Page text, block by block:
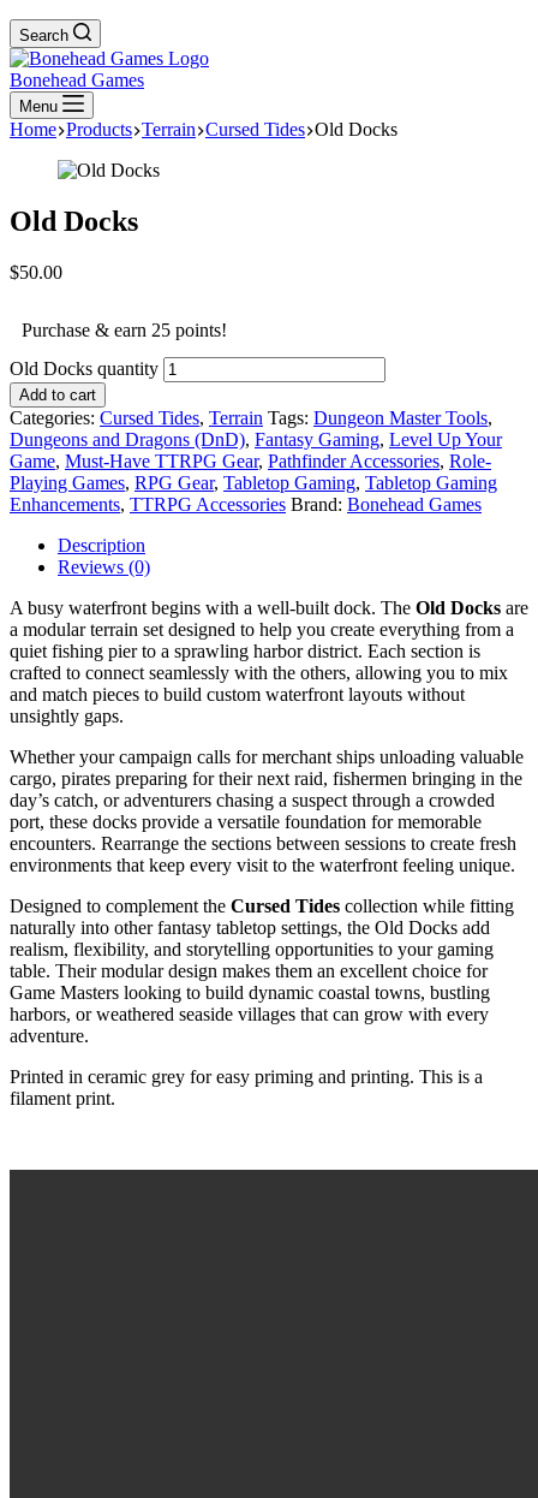
Search
Bonehead Games
Menu
Home Products Terrain Cursed Tides Old Docks
Old Docks
$50.00
Purchase & earn 25 points!
Old Docks quantity
Add to cart
Categories: Cursed Tides, Terrain Tags: Dungeon Master Tools,
Dungeons and Dragons (DnD), Fantasy Gaming, Level Up Your
Game, Must-Have TTRPG Gear, Pathfinder Accessories, Role-
Playing Games, RPG Gear, Tabletop Gaming, Tabletop Gaming
Enhancements, TTRPG Accessories Brand: Bonehead Games
Description
Reviews (0)
A busy waterfront begins with a well-built dock. The Old Docks are
a modular terrain set designed to help you create everything from a
quiet fishing pier to a sprawling harbor district. Each section is
crafted to connect seamlessly with the others, allowing you to mix
and match pieces to build custom waterfront layouts without
unsightly gaps.
Whether your campaign calls for merchant ships unloading valuable
cargo, pirates preparing for their next raid, fishermen bringing in the
day’s catch, or adventurers chasing a suspect through a crowded
port, these docks provide a versatile foundation for memorable
encounters. Rearrange the sections between sessions to create fresh
environments that keep every visit to the waterfront feeling unique.
Designed to complement the Cursed Tides collection while fitting
naturally into other fantasy tabletop settings, the Old Docks add
realism, flexibility, and storytelling opportunities to your gaming
table. Their modular design makes them an excellent choice for
Game Masters looking to build dynamic coastal towns, bustling
harbors, or weathered seaside villages that can grow with every
adventure.
Printed in ceramic grey for easy priming and printing. This is a
filament print.